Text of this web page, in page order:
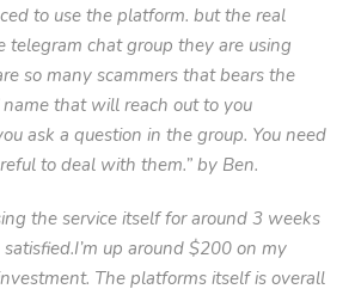
to use the platform. but the real
telegram chat group they are using
so many scammers that bears the
name that will reach out to you
ask a question in the group. You need
to deal with them.” by Ben.
the service itself for around 3 weeks
satisfied.I’m up around $200 on my
The platforms itself is overall